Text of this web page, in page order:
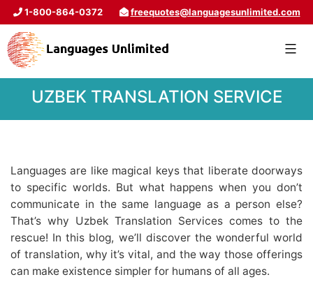
1-800-864-0372 freequotes@languagesunlimited.com
UZBEK TRANSLATION SERVICE
Languages are like magical keys that liberate doorways
to specific worlds. But what happens when you don’t
communicate in the same language as a person else?
That’s why Uzbek Translation Services comes to the
rescue! In this blog, we’ll discover the wonderful world
of translation, why it’s vital, and the way those offerings
can make existence simpler for humans of all ages.